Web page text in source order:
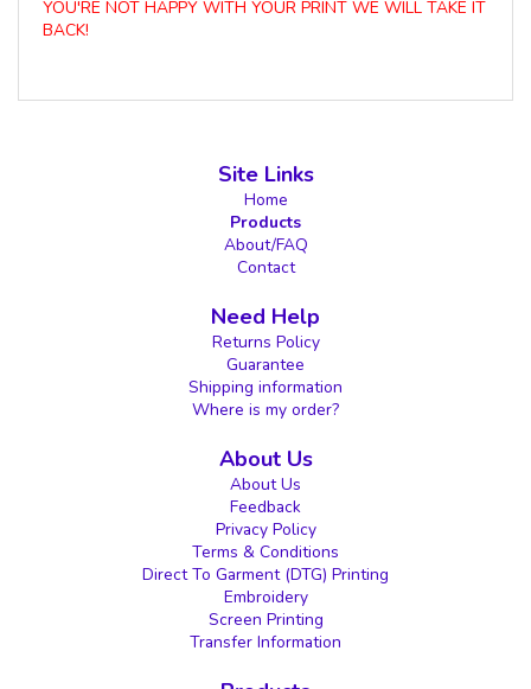
YOU'RE NOT HAPPY WITH YOUR PRINT WE WILL TAKE IT
BACK!
Site Links
Home
Products
About/FAQ
Contact
Need Help
Returns Policy
Guarantee
Shipping information
Where is my order?
About Us
About Us
Feedback
Privacy Policy
Terms & Conditions
Direct To Garment (DTG) Printing
Embroidery
Screen Printing
Transfer Information